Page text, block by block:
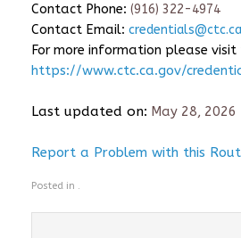
Contact Phone: (916) 322-4974
Contact Email:
For more information please
https://www.ctc.ca.gov/
Last updated on: May 28, 2026
Report a Problem with this
Posted in .